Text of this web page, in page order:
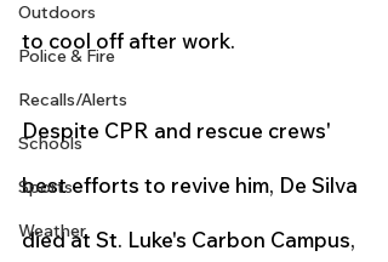
Outdoors
Police & Fire
Recalls/Alerts
Schools
Sports
Weather
to cool off after work.
Despite CPR and rescue crews'
best efforts to revive him, De Silva
died at St. Luke's Carbon Campus,